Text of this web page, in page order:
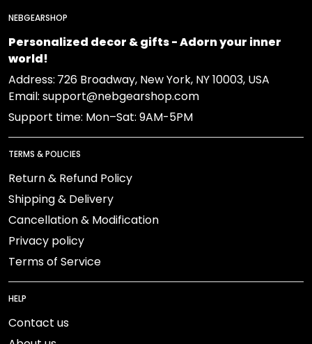
NEBGEARSHOP
Personalized decor & gifts - Adorn your inner
world!
Address: 726 Broadway, New York, NY 10003, USA
Email: support@nebgearshop.com
Support time: Mon–Sat: 9AM-5PM
TERMS & POLICIES
Return & Refund Policy
Shipping & Delivery
Cancellation & Modification
Privacy policy
Terms of Service
HELP
Contact us